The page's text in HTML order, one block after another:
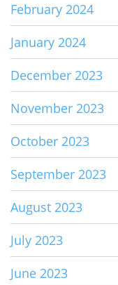
February 2024
January 2024
December 2023
November 2023
October 2023
September 2023
August 2023
July 2023
June 2023